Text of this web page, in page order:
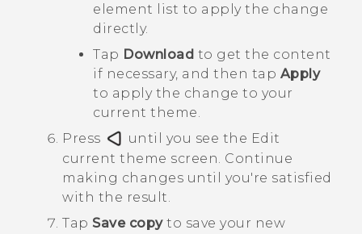
element list to apply the change
directly.
Tap Download to get the content
if necessary, and then tap Apply
to apply the change to your
current theme.
Press
until you see the Edit
current theme screen. Continue
making changes until you're satisfied
with the result.
Tap Save copyto save your new